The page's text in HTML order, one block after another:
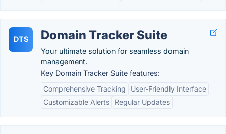
DTS Domain Tracker Suite
Your ultimate solution for seamless domain
management.
Key Domain Tracker Suite features:
Comprehensive Tracking
User-Friendly Interface
Customizable Alerts
Regular Updates